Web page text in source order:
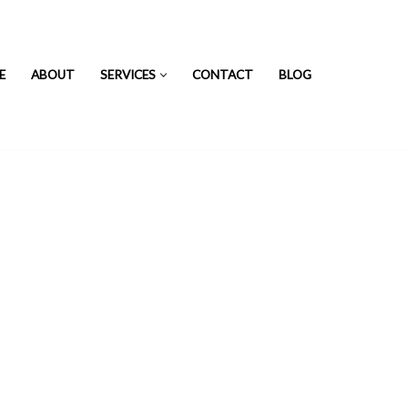
ABOUT SERVICES CONTACT BLOG